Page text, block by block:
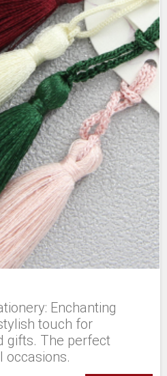
Enchanting
touch for
gifts. The perfect
occasions.